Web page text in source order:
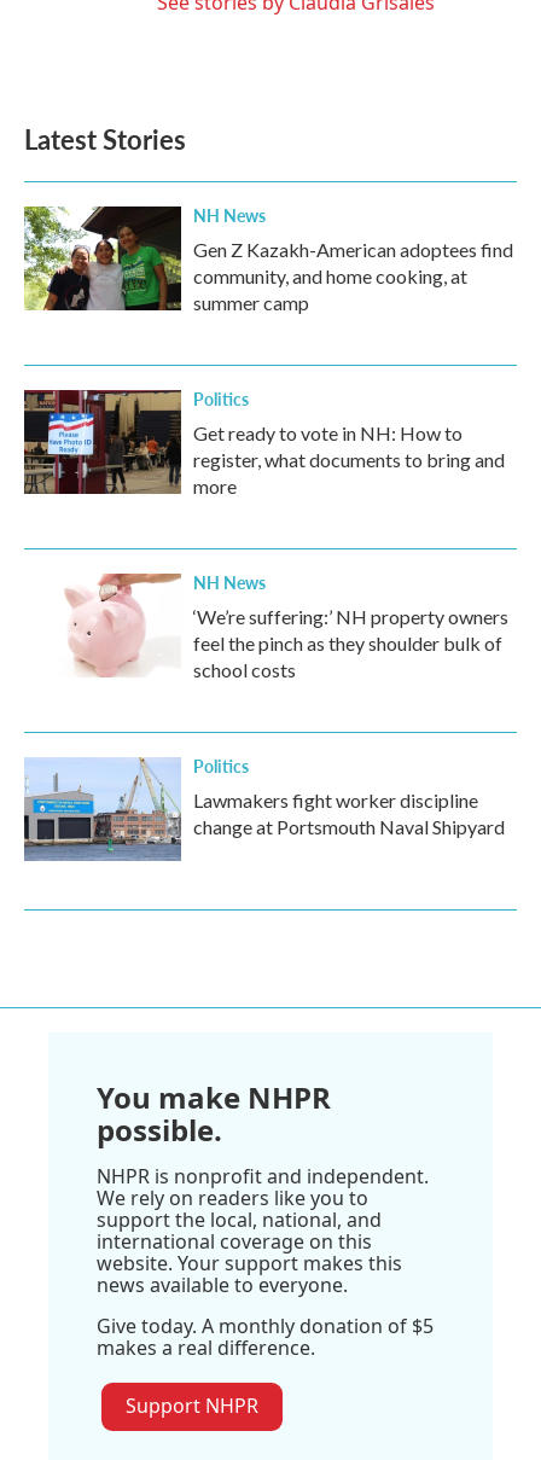
Latest Stories
NH News
Gen Z Kazakh-American adoptees find
community, and home cooking, at
summer camp
Politics
Get ready to vote in NH: How to
register, what documents to bring and
more
NH News
‘We’re suffering:’ NH property owners
feel the pinch as they shoulder bulk of
school costs
Politics
Lawmakers fight worker discipline
change at Portsmouth Naval Shipyard
You make NHPR
possible.
NHPR is nonprofit and independent.
We rely on readers like you to
support the local, national, and
international coverage on this
website. Your support makes this
news available to everyone.
Give today. A monthly donation of $5
makes a real difference.
Support NHPR